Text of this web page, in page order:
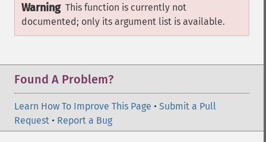
Warning This function is currently not
documented; only its argument list is available.
Found A Problem?
Learn How To Improve This Page • Submit a Pull
Request • Report a Bug